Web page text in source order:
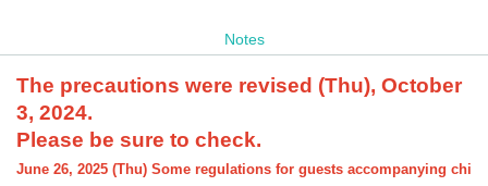
Notes
The precautions were revised (Thu), October
3, 2024.
Please be sure to check.
June 26, 2025 (Thu) Some regulations for guests accompanying chi